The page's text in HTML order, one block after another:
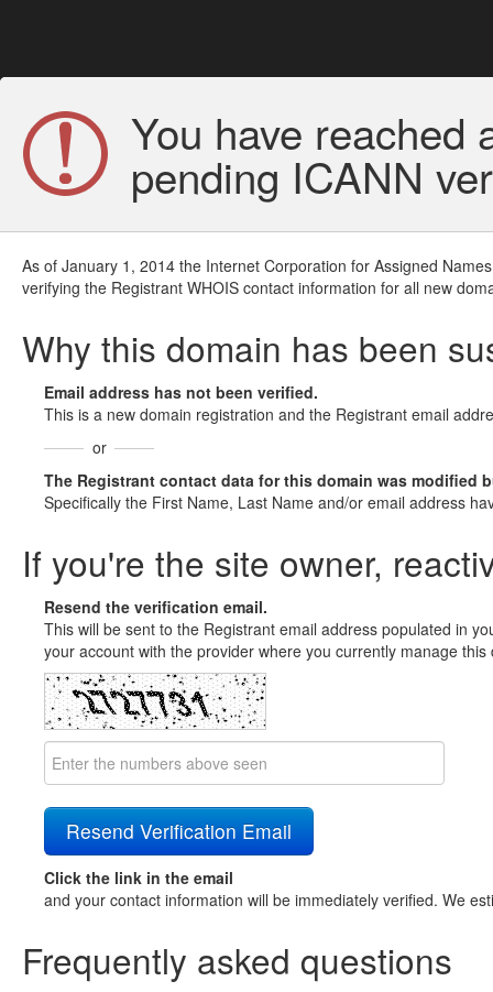
You have reached
pending ICANN
As of January 1, 2014 the Internet Corporation for Assigned
verifying the Registrant WHOIS contact information for all new
Why this domain has been
Email address has not been verified.
This is a new domain registration and the Registrant email
or
The Registrant contact data for this domain was modified
Specifically the First Name, Last Name and/or email address
If you're the site owner,
Resend the verification email.
This will be sent to the Registrant email address populated in
your account with the provider where you currently manage
Click the link in the email
and your contact information will be immediately verified. We
Frequently asked questions